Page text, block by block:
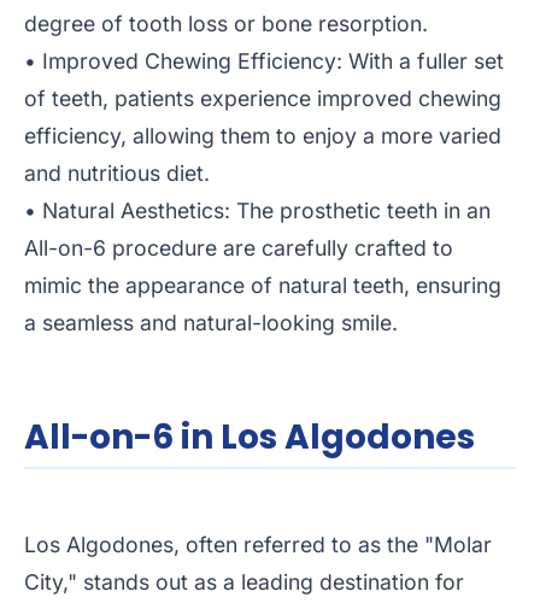
degree of tooth loss or bone resorption.
• Improved Chewing Efficiency: With a fuller set
of teeth, patients experience improved chewing
efficiency, allowing them to enjoy a more varied
and nutritious diet.
• Natural Aesthetics: The prosthetic teeth in an
All-on-6 procedure are carefully crafted to
mimic the appearance of natural teeth, ensuring
a seamless and natural-looking smile.
All-on-6 in Los Algodones
Los Algodones, often referred to as the "Molar
City," stands out as a leading destination for